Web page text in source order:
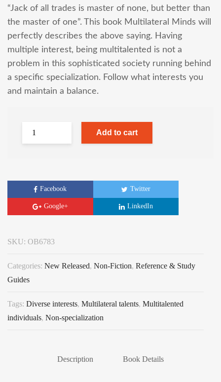
“Jack of all trades is master of none, but better than
the master of one”. This book Multilateral Minds will
perfectly describes the above saying. Having
multiple interest, being multitalented is not a
problem in this sophisticated society running behind
a specific specialization. Follow what interests you
and maintain a balance.
Add to cart
Facebook Twitter
Google+ LinkedIn
SKU: OB6783
Categories: New Released, Non-Fiction, Reference & Study
Guides
Tags: Diverse interests, Multilateral talents, Multitalented
individuals, Non-specialization
Description Book Details